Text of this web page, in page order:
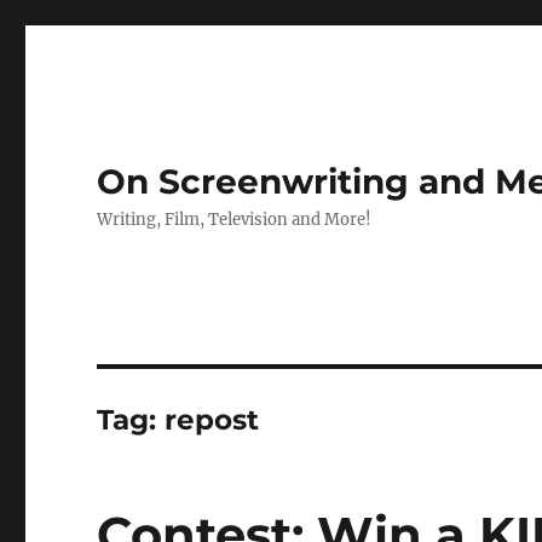
On Screenwriting and
Writing, Film, Television and More!
Tag: repost